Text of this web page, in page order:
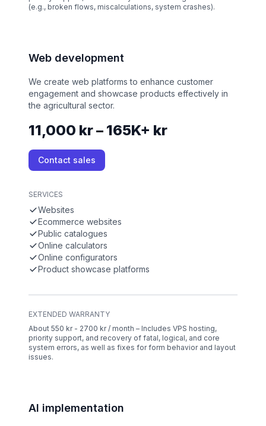
(e.g., broken flows, miscalculations, system crashes).
Web development
We create web platforms to enhance customer
engagement and showcase products effectively in
the agricultural sector.
11,000 kr – 165K+ kr
Contact sales
SERVICES
Websites
Ecommerce websites
Public catalogues
Online calculators
Online configurators
Product showcase platforms
EXTENDED WARRANTY
About 550 kr - 2700 kr / month – Includes VPS hosting,
priority support, and recovery of fatal, logical, and core
system errors, as well as fixes for form behavior and layout
issues.
AI implementation